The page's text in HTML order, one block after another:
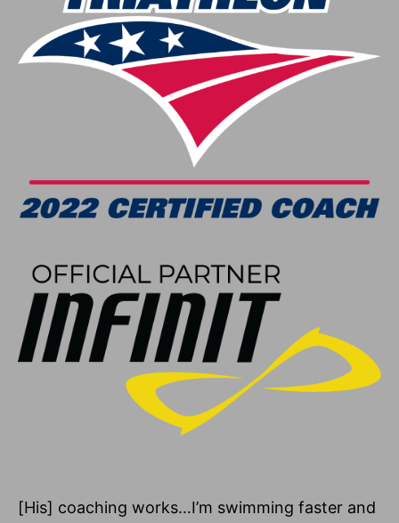
[His] coaching works…I’m swimming faster and